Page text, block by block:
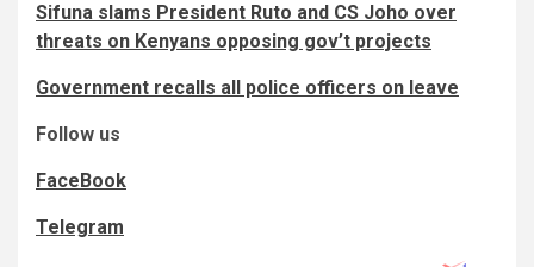
Sifuna slams President Ruto and CS Joho over
threats on Kenyans opposing gov’t projects
Government recalls all police officers on leave
Follow us
FaceBook
Telegram